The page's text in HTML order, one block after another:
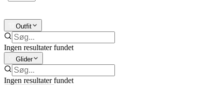
Outfit
Ingen resultater fundet
Glider
Ingen resultater fundet